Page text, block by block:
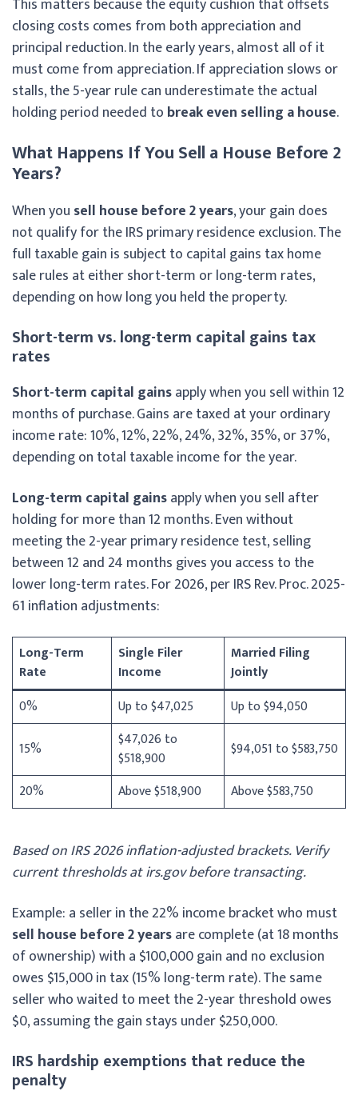
closing costs comes from both appreciation and
principal reduction. In the early years, almost all of it
must come from appreciation. If appreciation slows or
stalls, the 5-year rule can underestimate the actual
holding period needed to break even selling a house.
What Happens If You Sell a House Before 2
Years?
When you sell house before 2 years, your gain does
not qualify for the IRS primary residence exclusion. The
full taxable gain is subject to capital gains tax home
sale rules at either short-term or long-term rates,
depending on how long you held the property.
Short-term vs. long-term capital gains tax
rates
Short-term capital gainsapply when you sell within 12
months of purchase. Gains are taxed at your ordinary
income rate: 10%, 12%, 22%, 24%, 32%, 35%, or 37%,
depending on total taxable income for the year.
Long-term capital gainsapply when you sell after
holding for more than 12 months. Even without
meeting the 2-year primary residence test, selling
between 12 and 24 months gives you access to the
lower long-term rates. For 2026, per IRS Rev. Proc. 2025-
61 inflation adjustments:
Long-Term
Rate
Single Filer
Income
Married Filing
Jointly
0%
Up to $47,025
Up to $94,050
15%
$47,026 to
$518,900
$94,051 to $583,750
20%
Above $518,900 Above $583,750
Based on IRS 2026 inflation-adjusted brackets. Verify
current thresholds at irs.gov before transacting.
Example: a seller in the 22% income bracket who must
sell house before 2 yearsare complete (at 18 months
of ownership) with a $100,000 gain and no exclusion
owes $15,000 in tax (15% long-term rate). The same
seller who waited to meet the 2-year threshold owes
$0, assuming the gain stays under $250,000.
IRS hardship exemptions that reduce the
penalty